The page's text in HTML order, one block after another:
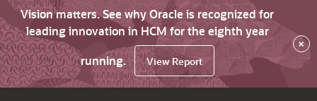
Vision matters. See why Oracle is recognized for
leading innovation in HCM for the eighth year
running.
View Report
×